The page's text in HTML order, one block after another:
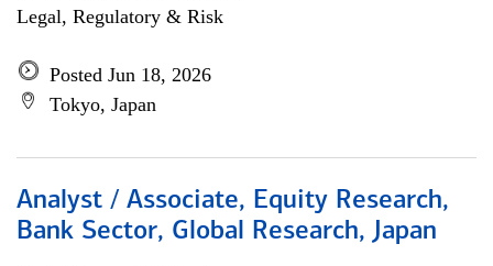
Legal, Regulatory & Risk
Posted Jun 18, 2026
Tokyo, Japan
Analyst / Associate, Equity Research,
Bank Sector, Global Research, Japan